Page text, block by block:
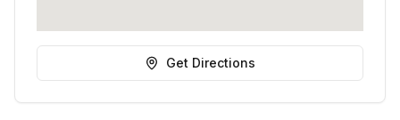
Get Directions